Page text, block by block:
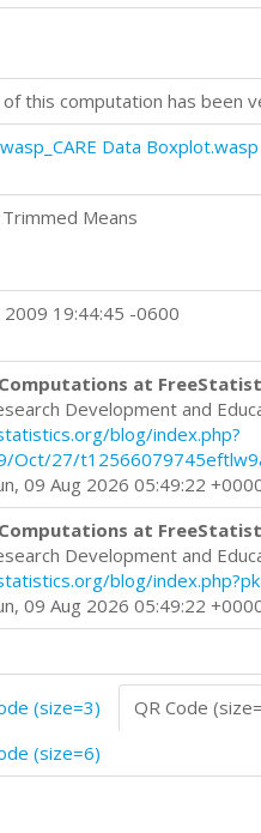
this computation has been
Data Boxplot.wasp
Means
19:44:45 -0600
at
Development and
blog/index.php?
Oct/27/
09 Aug 2026 05:49:22
at
Development and
blog/
09 Aug 2026 05:49:22
(size=3)
QR Code
(size=6)